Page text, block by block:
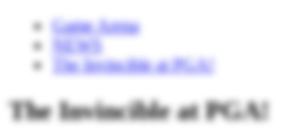
Game Arena
NEWS
The Invincible at PGA!
The Invincible at PGA!